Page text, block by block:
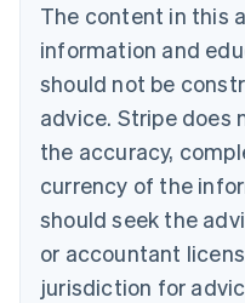
The content in this
information and
should not be
advice. Stripe does
the accuracy,
currency of the
should seek the
or accountant
jurisdiction for
Bulgaria
English
Canada
English Français
Croatia
English Italiano
English
Czech Republic
Denmark
English